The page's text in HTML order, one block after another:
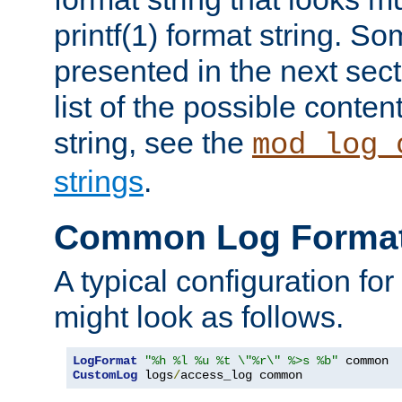
printf(1) format string.
presented in the next
list of the possible
string, see the
strings.
Common Log
A typical configuration
might look as follows.
LogFormat "%h %l %u %t \"%r\" %>s %b"
CustomLog logs/access_log common